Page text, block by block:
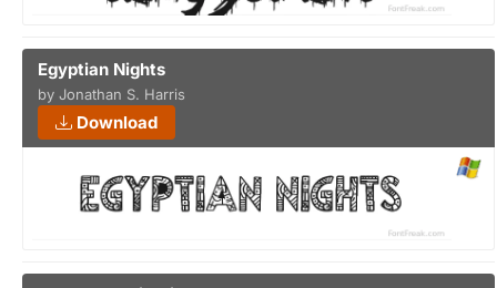
Egyptian Nights
by Jonathan S. Harris
Download